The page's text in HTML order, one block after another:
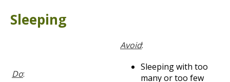
Sleeping
Do:
Avoid:
Sleeping with too
many or too few